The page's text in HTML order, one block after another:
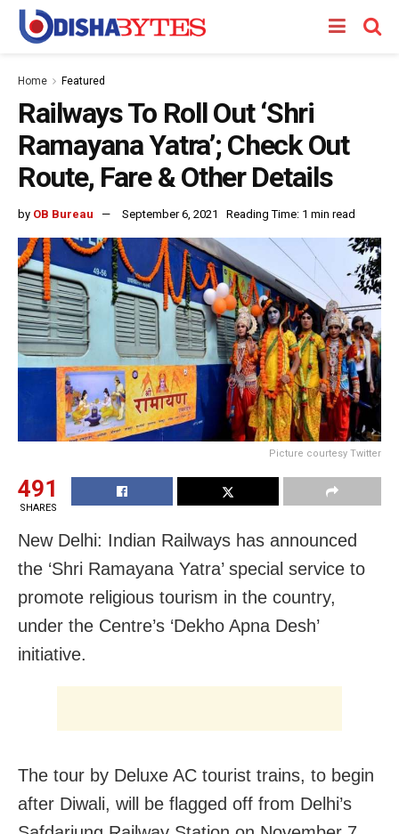
Home Featured
Railways To Roll Out ‘Shri
Ramayana Yatra’; Check Out
Route, Fare & Other Details
by OB Bureau September 6, 2021 Reading Time: 1 min read
Picture courtesy Twitter
491
SHARES
New Delhi: Indian Railways has announced
the ‘Shri Ramayana Yatra’ special service to
promote religious tourism in the country,
under the Centre’s ‘Dekho Apna Desh’
initiative.
The tour by Deluxe AC tourist trains, to begin
after Diwali, will be flagged off from Delhi’s